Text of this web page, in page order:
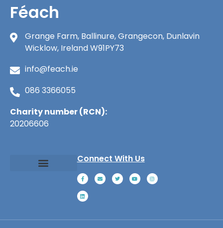
Féach
Grange Farm, Ballinure, Grangecon, Dunlavin
Wicklow, Ireland W91PY73
info@feach.ie
086 3366055
Charity number (RCN):
20206606
Connect With Us